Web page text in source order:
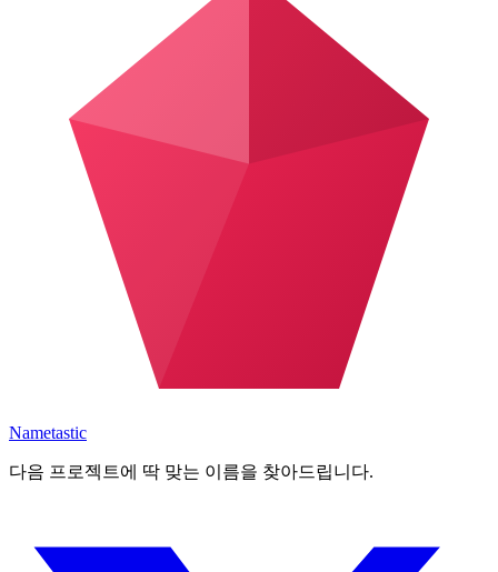
Nametastic
다음 프로젝트에 딱 맞는 이름을 찾아드립니다.